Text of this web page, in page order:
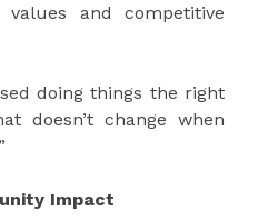
and competitive
doing things the right
doesn’t change when
Impact